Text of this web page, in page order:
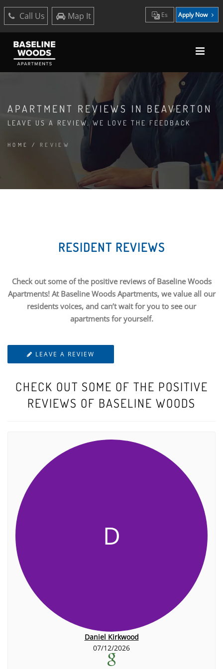
Call Us Map It Es Apply Now
APARTMENT REVIEWS IN BEAVERTON
LEAVE US A REVIEW. WE LOVE THE FEEDBACK
HOME / REVIEW
RESIDENT REVIEWS
Check out some of the positive reviews of Baseline Woods
Apartments! At Baseline Woods Apartments, we value all our
residents voices, and can’t wait for you to see our
apartments for yourself.
LEAVE A REVIEW
CHECK OUT SOME OF THE POSITIVE
REVIEWS OF BASELINE WOODS
D
Daniel Kirkwood
07/12/2026